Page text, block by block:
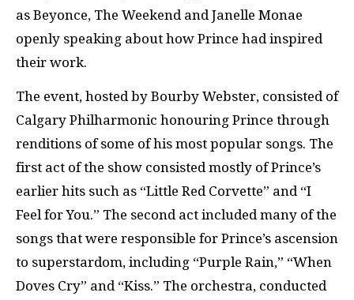
as Beyonce, The Weekend and Janelle Monae
openly speaking about how Prince had inspired
their work.
The event, hosted by Bourby Webster, consisted of
Calgary Philharmonic honouring Prince through
renditions of some of his most popular songs. The
first act of the show consisted mostly of Prince’s
earlier hits such as “Little Red Corvette” and “I
Feel for You.” The second act included many of the
songs that were responsible for Prince’s ascension
to superstardom, including “Purple Rain,” “When
Doves Cry” and “Kiss.” The orchestra, conducted